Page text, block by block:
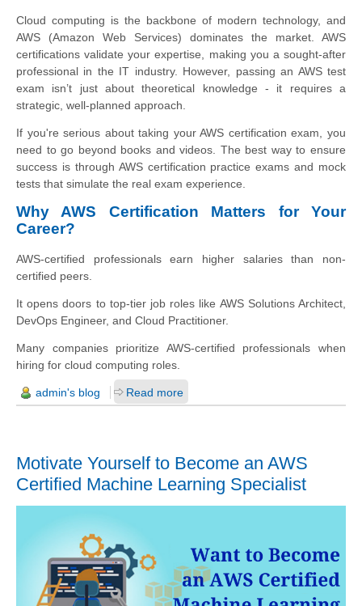
Cloud computing is the backbone of modern technology, and
AWS (Amazon Web Services) dominates the market. AWS
certifications validate your expertise, making you a sought-after
professional in the IT industry. However, passing an AWS test
exam isn’t just about theoretical knowledge - it requires a
strategic, well-planned approach.
If you're serious about taking your AWS certification exam, you
need to go beyond books and videos. The best way to ensure
success is through AWS certification practice exams and mock
tests that simulate the real exam experience.
Why AWS Certification Matters for Your
Career?
AWS-certified professionals earn higher salaries than non-
certified peers.
It opens doors to top-tier job roles like AWS Solutions Architect,
DevOps Engineer, and Cloud Practitioner.
Many companies prioritize AWS-certified professionals when
hiring for cloud computing roles.
admin's blog Read more
Motivate Yourself to Become an AWS
Certified Machine Learning Specialist